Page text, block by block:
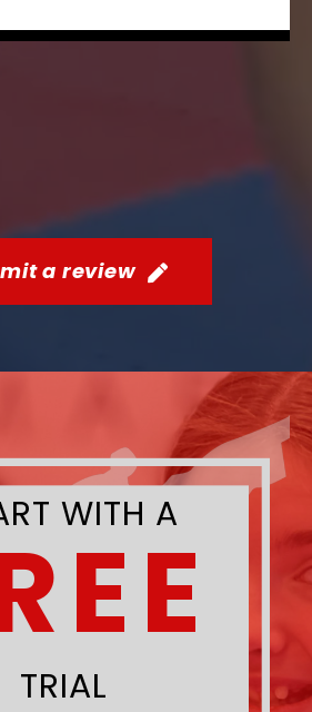
a review
WITH A
TRIAL